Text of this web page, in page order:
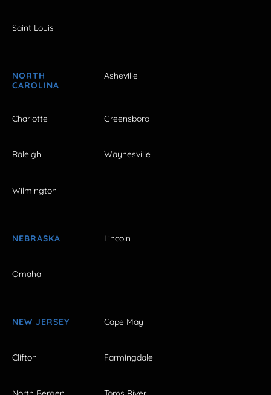
Saint Louis
NORTH
CAROLINA
Asheville
Charlotte Greensboro
Raleigh Waynesville
Wilmington
NEBRASKA Lincoln
Omaha
NEW JERSEY Cape May
Clifton Farmingdale